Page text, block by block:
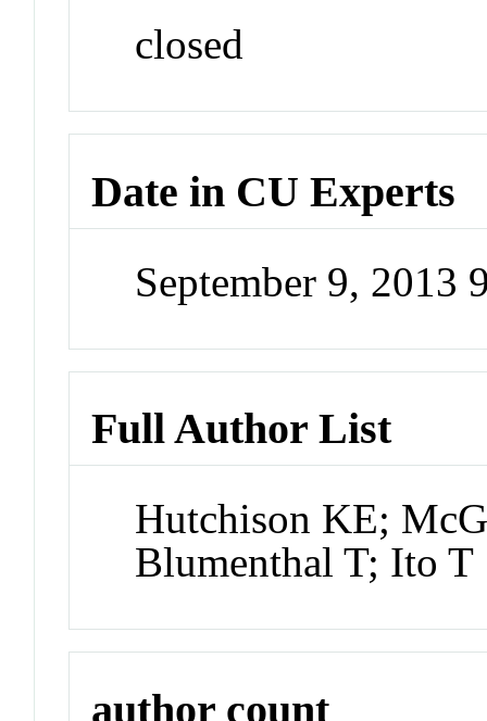
closed
Date in CU Experts
September 9, 2013
Full Author List
Hutchison KE;
Blumenthal T; Ito T
author count